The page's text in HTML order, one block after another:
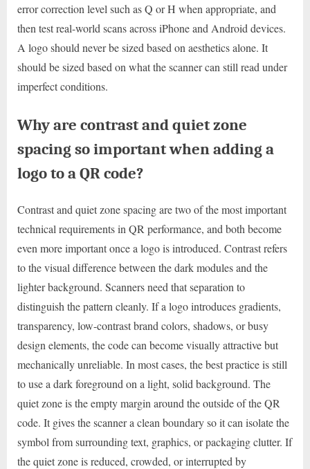
error correction level such as Q or H when appropriate, and
then test real-world scans across iPhone and Android devices.
A logo should never be sized based on aesthetics alone. It
should be sized based on what the scanner can still read under
imperfect conditions.
Why are contrast and quiet zone
spacing so important when adding a
logo to a QR code?
Contrast and quiet zone spacing are two of the most important
technical requirements in QR performance, and both become
even more important once a logo is introduced. Contrast refers
to the visual difference between the dark modules and the
lighter background. Scanners need that separation to
distinguish the pattern cleanly. If a logo introduces gradients,
transparency, low-contrast brand colors, shadows, or busy
design elements, the code can become visually attractive but
mechanically unreliable. In most cases, the best practice is still
to use a dark foreground on a light, solid background. The
quiet zone is the empty margin around the outside of the QR
code. It gives the scanner a clean boundary so it can isolate the
symbol from surrounding text, graphics, or packaging clutter. If
the quiet zone is reduced, crowded, or interrupted by